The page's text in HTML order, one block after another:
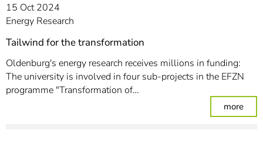
15 Oct 2024
Energy Research
Tailwind for the transformation
Oldenburg's energy research receives millions in funding:
The university is involved in four sub-projects in the EFZN
programme "Transformation of…
more: